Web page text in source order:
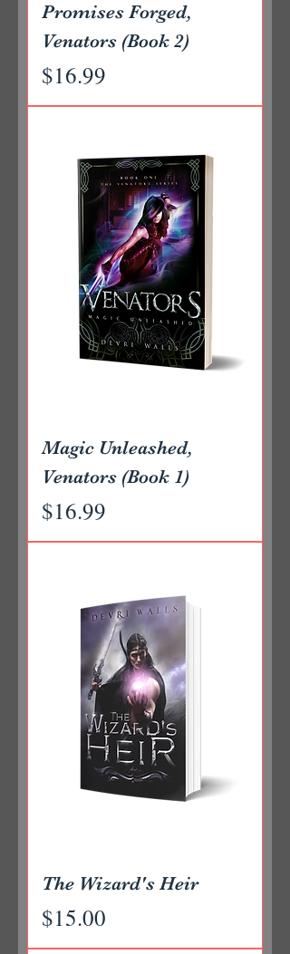
Promises Forged,
Venators (Book 2)
Price
$16.99
Magic Unleashed,
Venators (Book 1)
Price
$16.99
The Wizard's Heir
Price
$15.00